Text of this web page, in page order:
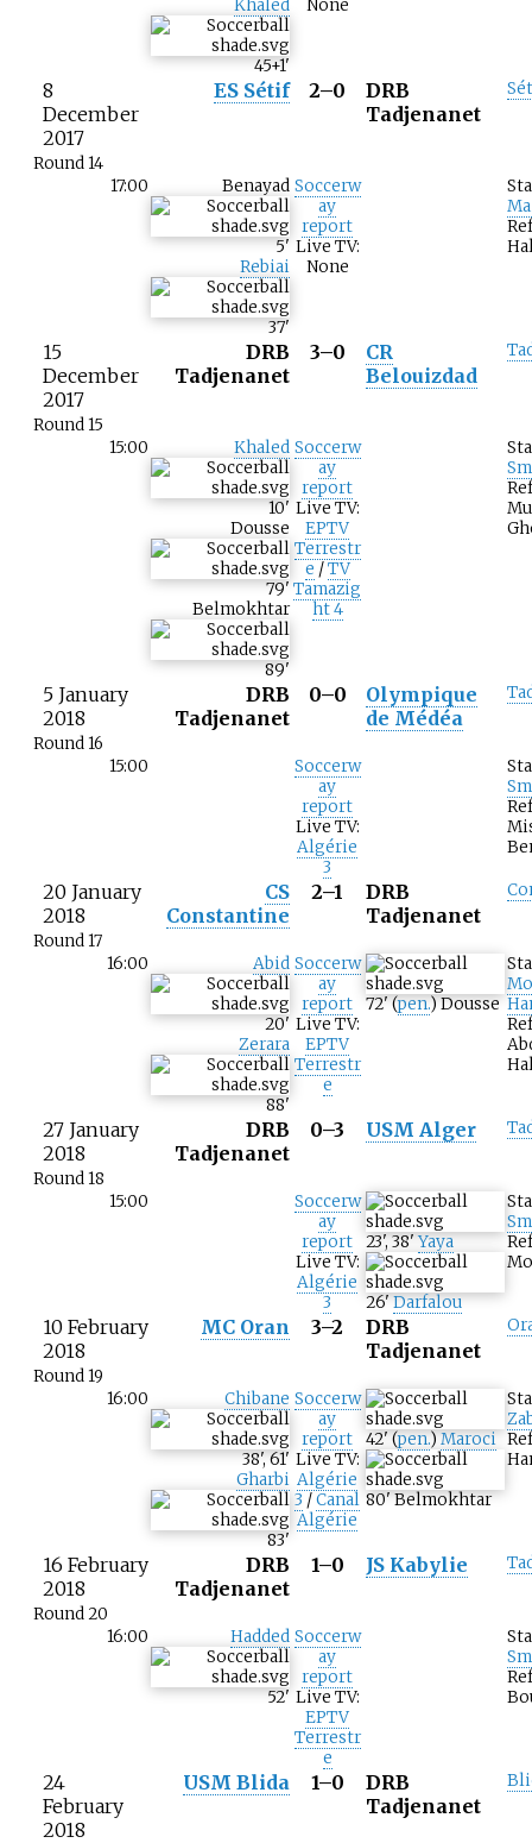
Khaled
45+1'
None
8
December
2017
Round 14
ES Sétif 2–0
DRB
Tadjenanet
17:00 Benayad
5'
Rebiai
37'
Soccerw
ay
report
Live TV:
None
15
December
2017
Round 15
DRB
Tadjenanet
3–0
CR
Belouizdad
15:00 Khaled
10'
Dousse
79'
Belmokhtar
89'
Soccerw
ay
report
Live TV:
EPTV
Terrestr
e /TV
Tamazig
ht 4
5 January
2018
Round 16
DRB
Tadjenanet
0–0
Olympique
de Médéa
15:00
Soccerw
ay
report
Live TV:
Algérie
3
20 January
2018
Round 17
CS
Constantine
2–1
DRB
Tadjenanet
16:00 Abid
20'
Zerara
88'
Soccerw
ay
report
Live TV:
EPTV
Terrestr
e
72'(pen.)Dousse
27 January
2018
Round 18
DRB
Tadjenanet
0–3 USM Alger
15:00
Soccerw
ay
report
Live TV:
Algérie
3
23', 38' Yaya
26'Darfalou
10 February
2018
Round 19
MC Oran 3–2
DRB
Tadjenanet
16:00 Chibane
38',61'
Gharbi
83'
Soccerw
ay
report
Live TV:
Algérie
3 /Canal
Algérie
42' (pen.) Maroci
80'Belmokhtar
16 February
2018
Round 20
DRB
Tadjenanet
1–0 JS Kabylie
16:00 Hadded
52'
Soccerw
ay
report
Live TV:
EPTV
Terrestr
e
24
February
2018
USM Blida 1–0
DRB
Tadjenanet